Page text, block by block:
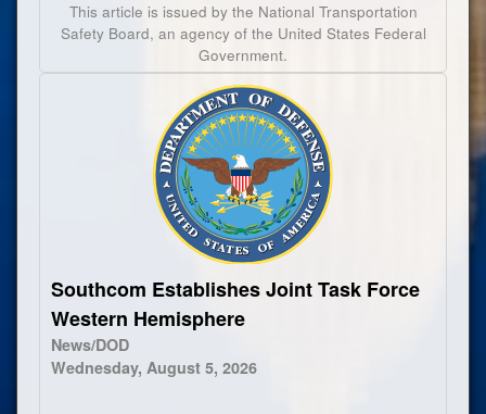
This article is issued by the National Transportation
Safety Board, an agency of the United States Federal
Government.
Southcom Establishes Joint Task Force
Western Hemisphere
News/DOD
Wednesday, August 5, 2026